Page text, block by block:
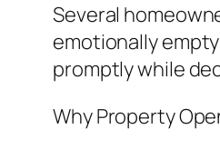
Several
emotionally
promptly while
Why Property